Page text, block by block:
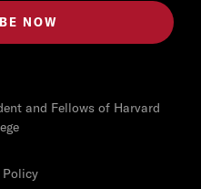
and Fellows of Harvard
Policy